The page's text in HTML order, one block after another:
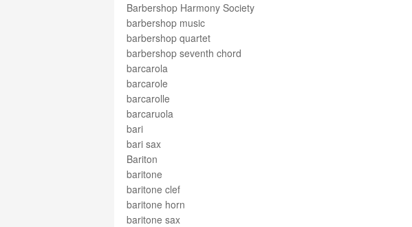
Barbershop Harmony Society
barbershop music
barbershop quartet
barbershop seventh chord
barcarola
barcarole
barcarolle
barcaruola
bari
bari sax
Bariton
baritone
baritone clef
baritone horn
baritone sax